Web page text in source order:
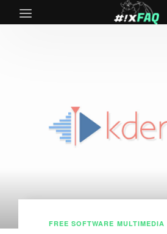
FREE SOFTWARE MULTIMEDIA